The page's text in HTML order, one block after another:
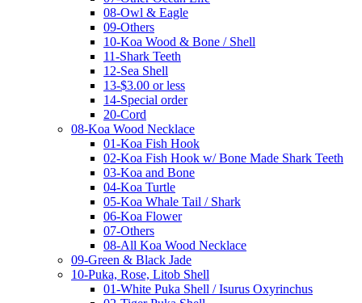
08-Owl & Eagle
09-Others
10-Koa Wood & Bone / Shell
11-Shark Teeth
12-Sea Shell
13-$3.00 or less
14-Special order
20-Cord
08-Koa Wood Necklace
01-Koa Fish Hook
02-Koa Fish Hook w/ Bone Made Shark Teeth
03-Koa and Bone
04-Koa Turtle
05-Koa Whale Tail / Shark
06-Koa Flower
07-Others
08-All Koa Wood Necklace
09-Green & Black Jade
10-Puka, Rose, Litob Shell
01-White Puka Shell / Isurus Oxyrinchus